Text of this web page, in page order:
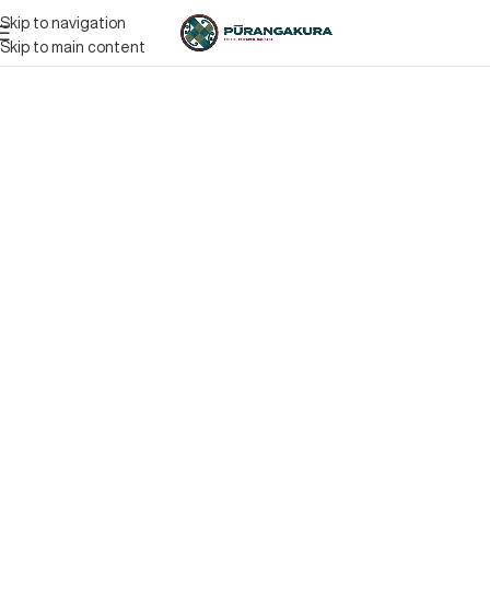
Skip to navigation
Skip to main content